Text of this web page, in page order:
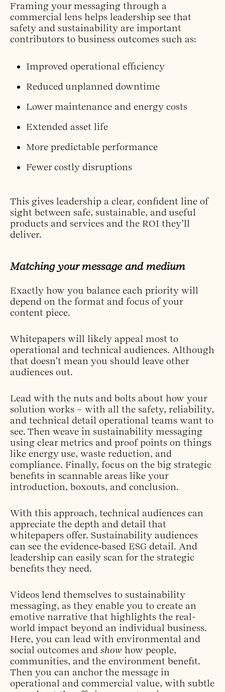
Framing your messaging through a
commercial lens helps leadership see that
safety and sustainability are important
contributors to business outcomes such as:
Improved operational efficiency
Reduced unplanned downtime
Lower maintenance and energy costs
Extended asset life
More predictable performance
Fewer costly disruptions
This gives leadership a clear, confident line of
sight between safe, sustainable, and useful
products and services and the ROI they’ll
deliver.
Matching your message and medium
Exactly how you balance each priority will
depend on the format and focus of your
content piece.
Whitepapers will likely appeal most to
operational and technical audiences. Although
that doesn’t mean you should leave other
audiences out.
Lead with the nuts and bolts about how your
solution works – with all the safety, reliability,
and technical detail operational teams want to
see. Then weave in sustainability messaging
using clear metrics and proof points on things
like energy use, waste reduction, and
compliance. Finally, focus on the big strategic
benefits in scannable areas like your
introduction, boxouts, and conclusion.
With this approach, technical audiences can
appreciate the depth and detail that
whitepapers offer. Sustainability audiences
can see the evidence‑based ESG detail. And
leadership can easily scan for the strategic
benefits they need.
Videos lend themselves to sustainability
messaging, as they enable you to create an
emotive narrative that highlights the real-
world impact beyond an individual business.
Here, you can lead with environmental and
social outcomes and show how people,
communities, and the environment benefit.
Then you can anchor the message in
operational and commercial value, with subtle